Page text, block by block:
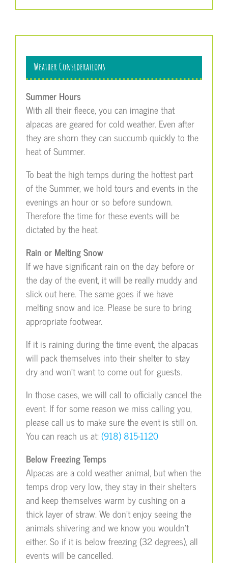
Weather Considerations
Summer Hours
With all their fleece, you can imagine that
alpacas are geared for cold weather. Even after
they are shorn they can succumb quickly to the
heat of Summer.
To beat the high temps during the hottest part
of the Summer, we hold tours and events in the
evenings an hour or so before sundown.
Therefore the time for these events will be
dictated by the heat.
Rain or Melting Snow
If we have significant rain on the day before or
the day of the event, it will be really muddy and
slick out here. The same goes if we have
melting snow and ice. Please be sure to bring
appropriate footwear.
If it is raining during the time event, the alpacas
will pack themselves into their shelter to stay
dry and won’t want to come out for guests.
In those cases, we will call to officially cancel the
event. If for some reason we miss calling you,
please call us to make sure the event is still on.
You can reach us at: (918) 815-1120
Below Freezing Temps
Alpacas are a cold weather animal, but when the
temps drop very low, they stay in their shelters
and keep themselves warm by cushing on a
thick layer of straw. We don’t enjoy seeing the
animals shivering and we know you wouldn’t
either. So if it is below freezing (32 degrees), all
events will be cancelled.